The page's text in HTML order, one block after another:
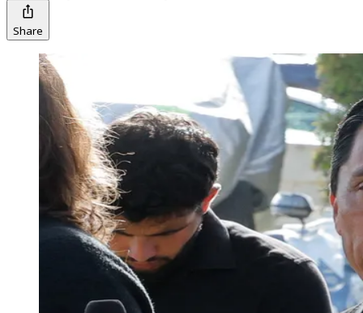
Share